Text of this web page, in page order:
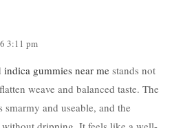
3:11 pm
indica gummies near me stands not
weave and balanced taste. The
and useable, and the